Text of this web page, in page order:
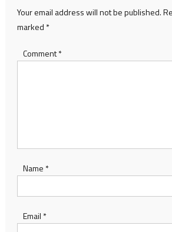
Your email address will not be published.
marked *
Comment*
Name *
Email *